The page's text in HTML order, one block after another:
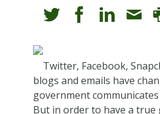
Twitter, Facebook,
blogs and emails have
government
But in order to have a true